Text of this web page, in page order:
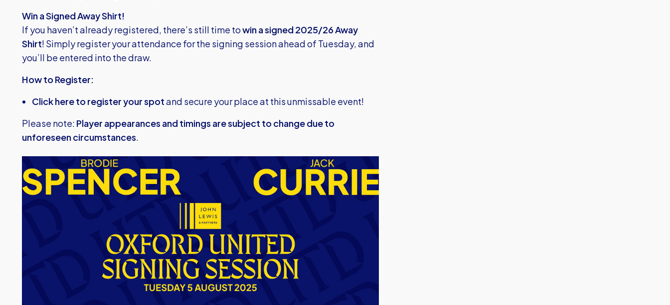
Win a Signed Away Shirt!
If you haven’t already registered, there’s still time towin a signed 2025/26 Away
Shirt! Simply register your attendance for the signing session ahead of Tuesday, and
you’ll be entered into the draw.
How to Register:
Click here to register your spotand secure your place at this unmissable event!
Please note: Player appearances and timings are subject to change due to
unforeseen circumstances.